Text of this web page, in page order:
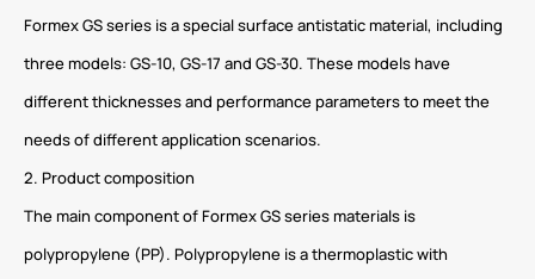
Formex GS series is a special surface antistatic material, including
three models: GS-10, GS-17 and GS-30. These models have
different thicknesses and performance parameters to meet the
needs of different application scenarios.
2. Product composition
The main component of Formex GS series materials is
polypropylene (PP). Polypropylene is a thermoplastic with